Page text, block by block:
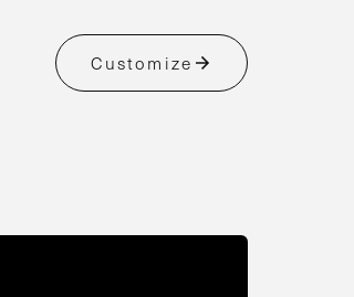
Customize